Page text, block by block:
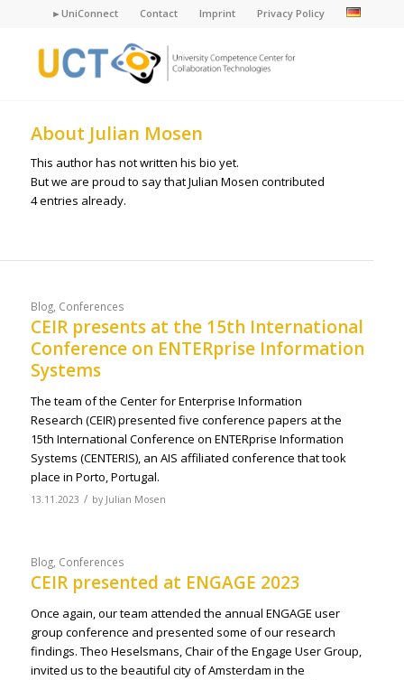
►UniConnect Contact Imprint Privacy Policy
About Julian Mosen
This author has not written his bio yet.
But we are proud to say thatJulian Mosen contributed
4 entries already.
Blog, Conferences
CEIR presents at the 15th International
Conference on ENTERprise Information
Systems
The team of the Center for Enterprise Information
Research (CEIR) presented five conference papers at the
15th International Conference on ENTERprise Information
Systems (CENTERIS), an AIS affiliated conference that took
place in Porto, Portugal.
13.11.2023 / by Julian Mosen
Blog, Conferences
CEIR presented at ENGAGE 2023
Once again, our team attended the annual ENGAGE user
group conference and presented some of our research
findings. Theo Heselsmans, Chair of the Engage User Group,
invited us to the beautiful city of Amsterdam in the